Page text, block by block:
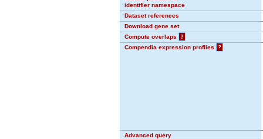
identifier namespace
Dataset references
Download gene set
Compute overlaps
?
Compendia expression profiles
?
Advanced query